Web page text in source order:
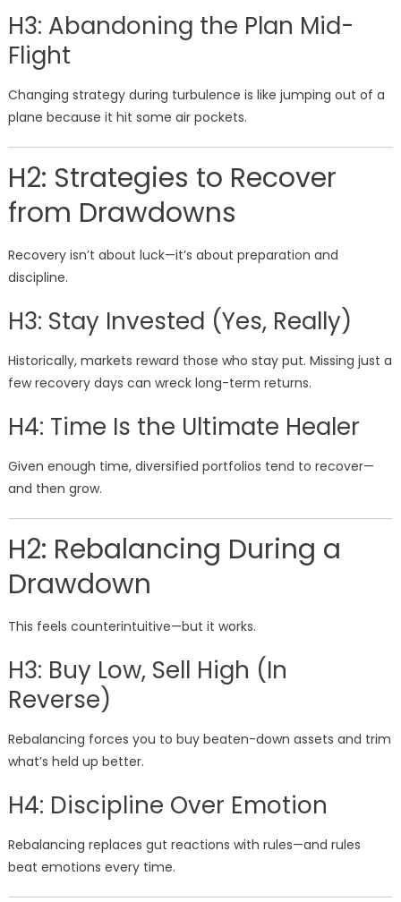
H3: Abandoning the Plan Mid-
Flight
Changing strategy during turbulence is like jumping out of a
plane because it hit some air pockets.
H2: Strategies to Recover
from Drawdowns
Recovery isn’t about luck—it’s about preparation and
discipline.
H3: Stay Invested (Yes, Really)
Historically, markets reward those who stay put. Missing just a
few recovery days can wreck long-term returns.
H4: Time Is the Ultimate Healer
Given enough time, diversified portfolios tend to recover—
and then grow.
H2: Rebalancing During a
Drawdown
This feels counterintuitive—but it works.
H3: Buy Low, Sell High (In
Reverse)
Rebalancing forces you to buy beaten-down assets and trim
what’s held up better.
H4: Discipline Over Emotion
Rebalancing replaces gut reactions with rules—and rules
beat emotions every time.